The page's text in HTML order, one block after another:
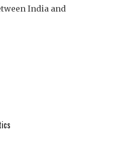
India and